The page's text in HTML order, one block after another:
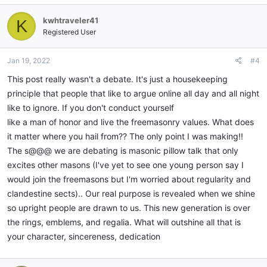
K kwhtraveler41
Registered User
Jan 19, 2022 #4
This post really wasn't a debate. It's just a housekeeping
principle that people that like to argue online all day and all night
like to ignore. If you don't conduct yourself
like a man of honor and live the freemasonry values. What does
it matter where you hail from?? The only point I was making!!
The s@@@ we are debating is masonic pillow talk that only
excites other masons (I've yet to see one young person say I
would join the freemasons but I'm worried about regularity and
clandestine sects).. Our real purpose is revealed when we shine
so upright people are drawn to us. This new generation is over
the rings, emblems, and regalia. What will outshine all that is
your character, sincereness, dedication